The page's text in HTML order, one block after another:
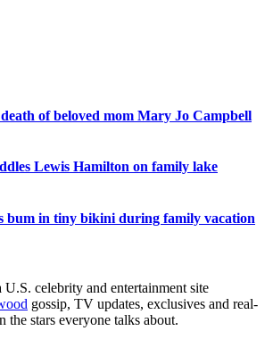
of beloved mom Mary Jo Campbell
Lewis Hamilton on family lake
bum in tiny bikini during family vacation
U.S. celebrity and entertainment site
gossip, TV updates, exclusives and real-
the stars everyone talks about.